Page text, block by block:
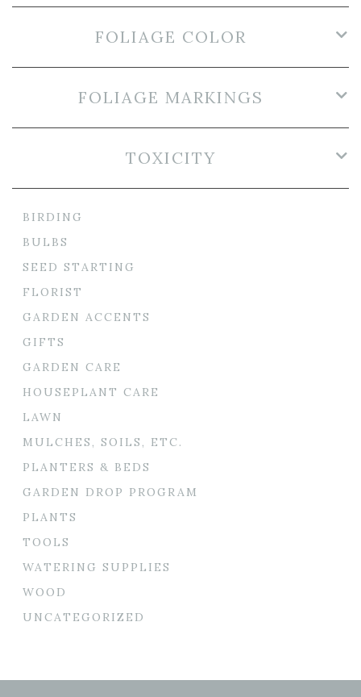
FOLIAGE COLOR
FOLIAGE MARKINGS
TOXICITY
BIRDING
BULBS
SEED STARTING
FLORIST
GARDEN ACCENTS
GIFTS
GARDEN CARE
HOUSEPLANT CARE
LAWN
MULCHES, SOILS, ETC.
PLANTERS & BEDS
GARDEN DROP PROGRAM
PLANTS
TOOLS
WATERING SUPPLIES
WOOD
UNCATEGORIZED